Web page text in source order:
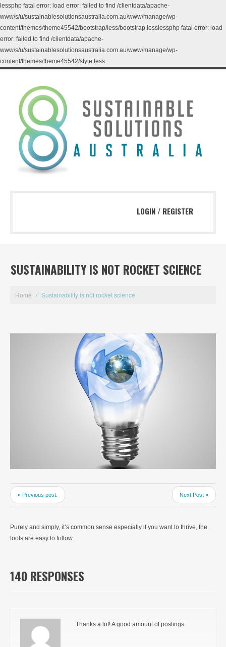
lessphp fatal error: load error: failed to find /clientdata/apache-
www/s/u/sustainablesolutionsaustralia.com.au/www/manage/wp-
content/themes/theme45542/bootstrap/less/bootstrap.lesslessphp fatal error: load
error: failed to find /clientdata/apache-
www/s/u/sustainablesolutionsaustralia.com.au/www/manage/wp-
content/themes/theme45542/style.less
LOGIN / REGISTER
SUSTAINABILITY IS NOT ROCKET SCIENCE
Home / Sustainability is not rocket science
« Previous post. Next Post »
Purely and simply, it’s common sense especially if you want to thrive, the
tools are easy to follow.
140 RESPONSES
Thanks a lot! A good amount of postings.